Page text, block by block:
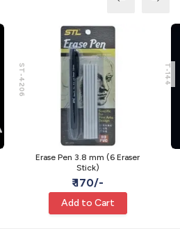
ST-4206
Erase Pen 3.8 mm (6 Eraser
Stick)
₹ 170/-
Add to Cart
T-144